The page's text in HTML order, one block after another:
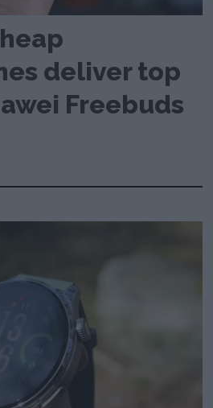
deliver top
Freebuds